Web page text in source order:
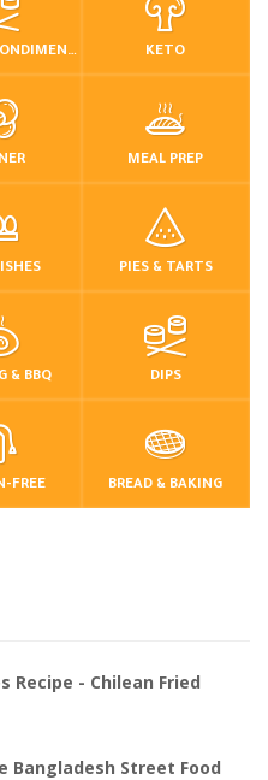
SAUCES & CONDIMENTS KETO
MEAL PREP
PIES & TARTS
& BBQ DIPS
FREE BREAD & BAKING
Recipe - Chilean Fried
Bangladesh Street Food